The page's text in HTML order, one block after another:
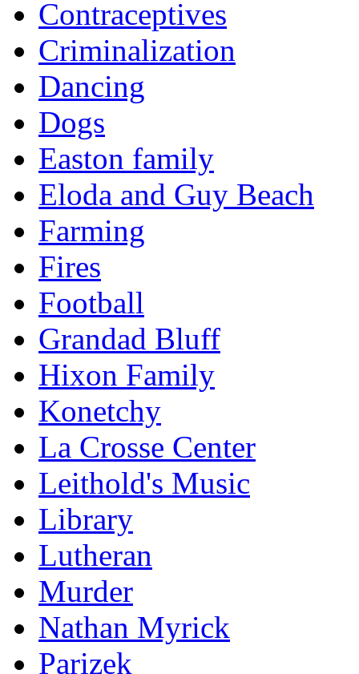
Contraceptives
Criminalization
Dancing
Dogs
Easton family
Eloda and Guy Beach
Farming
Fires
Football
Grandad Bluff
Hixon Family
Konetchy
La Crosse Center
Leithold's Music
Library
Lutheran
Murder
Nathan Myrick
Parizek